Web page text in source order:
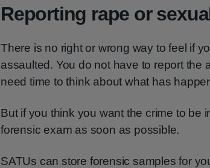
Reporting rape or
There is no right or wrong way to feel if
assaulted. You do not have to report the
need time to think about what has
But if you think you want the crime to be
forensic exam as soon as possible.
SATUs can store forensic samples for